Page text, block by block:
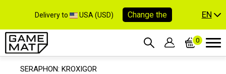
Delivery to USA (USD) Change the EN
0
SERAPHON: KROXIGOR